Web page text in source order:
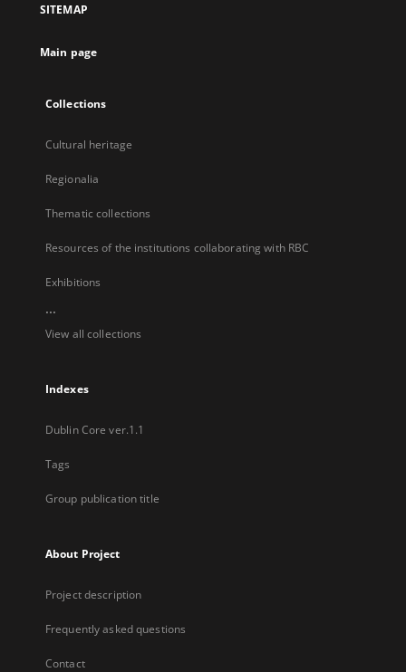
new
SITEMAP
Main page
Collections
Cultural heritage
Regionalia
Thematic collections
Resources of the institutions collaborating with RBC
Exhibitions
...
View all collections
Indexes
Dublin Core ver.1.1
Tags
Group publication title
About Project
Project description
Frequently asked questions
Contact